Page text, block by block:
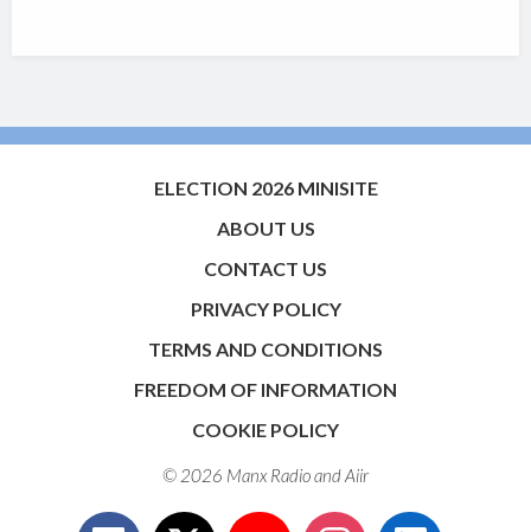
ELECTION 2026 MINISITE
ABOUT US
CONTACT US
PRIVACY POLICY
TERMS AND CONDITIONS
FREEDOM OF INFORMATION
COOKIE POLICY
© 2026 Manx Radio andAiir